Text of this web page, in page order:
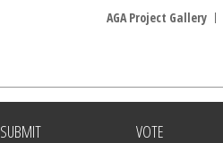
SUBMIT VOTE
AGA Project Gallery